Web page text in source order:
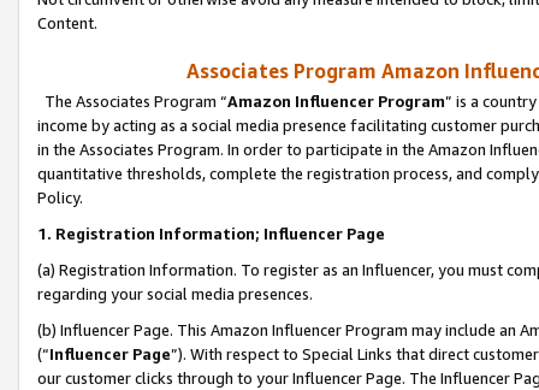
Content.
Associates Program Amazon
The Associates Program “Amazon Influencer Program” is a
income by acting as a social media presence facilitating customer
in the Associates Program. In order to participate in the Amazon
quantitative thresholds, complete the registration process, and
Policy.
1. Registration Information; Influencer Page
(a) Registration Information. To register as an Influencer, you must
regarding your social media presences.
(b) Influencer Page. This Amazon Influencer Program may include an
(“Influencer Page”). With respect to Special Links that direct
our customer clicks through to your Influencer Page. The Influencer